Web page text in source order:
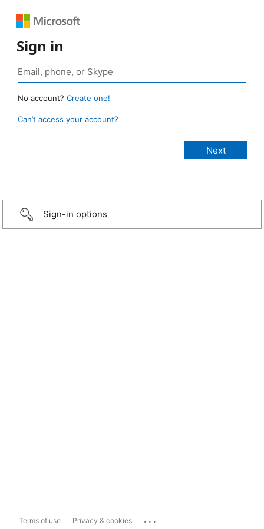
Sign in
No account? Create one!
Can’t access your account?
Sign-in options
Terms of use Privacy & cookies ...